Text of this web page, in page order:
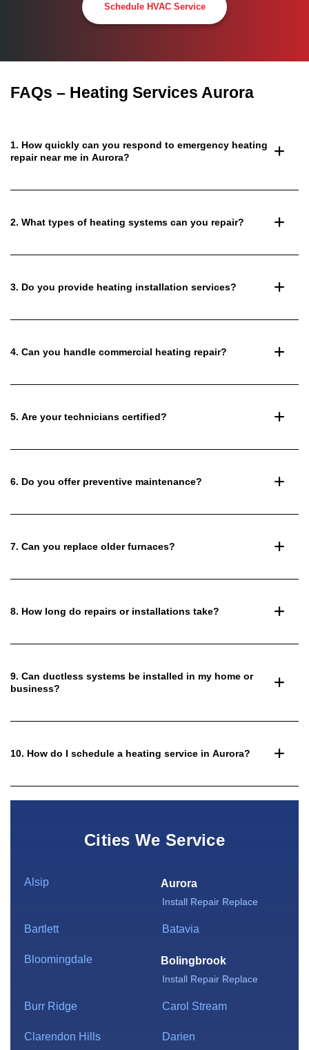
Schedule HVAC Service
FAQs – Heating Services Aurora
1. How quickly can you respond to emergency heating
repair near me in Aurora?
2. What types of heating systems can you repair?
3. Do you provide heating installation services?
4. Can you handle commercial heating repair?
5. Are your technicians certified?
6. Do you offer preventive maintenance?
7. Can you replace older furnaces?
8. How long do repairs or installations take?
9. Can ductless systems be installed in my home or
business?
10. How do I schedule a heating service in Aurora?
Cities We Service
Alsip Aurora
Install Repair Replace
Bartlett Batavia
Bloomingdale Bolingbrook
Install Repair Replace
Burr Ridge Carol Stream
Clarendon Hills Darien